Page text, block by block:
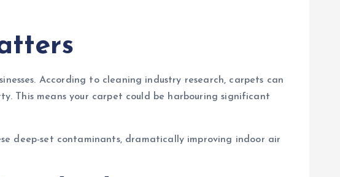
According to cleaning industry research, carpets can
This means your carpet could be harbouring significant
deep-set contaminants, dramatically improving indoor air